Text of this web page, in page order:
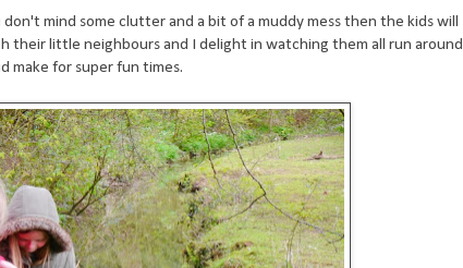
mind some clutter and a bit of a muddy mess then the kids will
their little neighbours and I delight in watching them all run around
make for super fun times.